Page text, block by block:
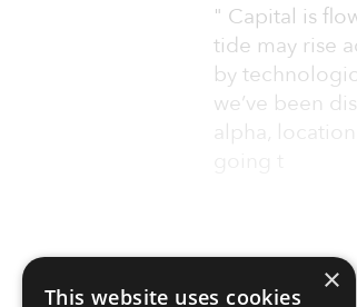
" Capital is
tide may rise
by
we’ve been
alpha,
×
This website uses cookies